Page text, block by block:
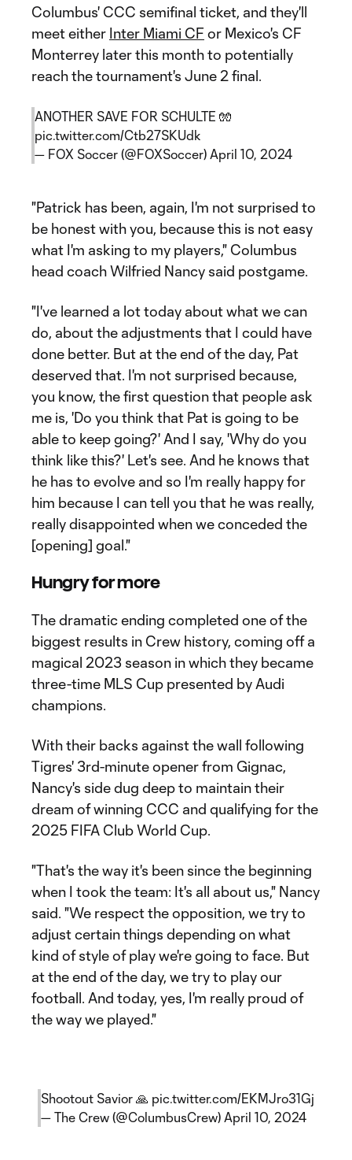
Columbus' CCC semifinal ticket, and they'll
meet either Inter Miami CF or Mexico's CF
Monterrey later this month to potentially
reach the tournament's June 2 final.
ANOTHER SAVE FOR SCHULTE 🧤
pic.twitter.com/Ctb27SKUdk
— FOX Soccer (@FOXSoccer) April 10, 2024
"Patrick has been, again, I'm not surprised to
be honest with you, because this is not easy
what I'm asking to my players," Columbus
head coach Wilfried Nancy said postgame.
"I've learned a lot today about what we can
do, about the adjustments that I could have
done better. But at the end of the day, Pat
deserved that. I'm not surprised because,
you know, the first question that people ask
me is, 'Do you think that Pat is going to be
able to keep going?' And I say, 'Why do you
think like this?' Let's see. And he knows that
he has to evolve and so I'm really happy for
him because I can tell you that he was really,
really disappointed when we conceded the
[opening] goal."
Hungry for more
The dramatic ending completed one of the
biggest results in Crew history, coming off a
magical 2023 season in which they became
three-time MLS Cup presented by Audi
champions.
With their backs against the wall following
Tigres' 3rd-minute opener from Gignac,
Nancy's side dug deep to maintain their
dream of winning CCC and qualifying for the
2025 FIFA Club World Cup.
"That's the way it's been since the beginning
when I took the team: It's all about us," Nancy
said. "We respect the opposition, we try to
adjust certain things depending on what
kind of style of play we're going to face. But
at the end of the day, we try to play our
football. And today, yes, I'm really proud of
the way we played."
Shootout Savior 🙏 pic.twitter.com/EKMJro31Gj
— The Crew (@ColumbusCrew) April 10, 2024